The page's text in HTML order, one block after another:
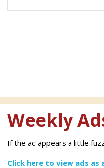
Weekly
If the ad appears a little
Click here to view ads as